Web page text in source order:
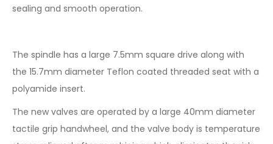
sealing and smooth operation.
The spindle has a large 7.5mm square drive along with
the 15.7mm diameter Teflon coated threaded seat with a
polyamide insert.
The new valves are operated by a large 40mm diameter
tactile grip handwheel, and the valve body is temperature